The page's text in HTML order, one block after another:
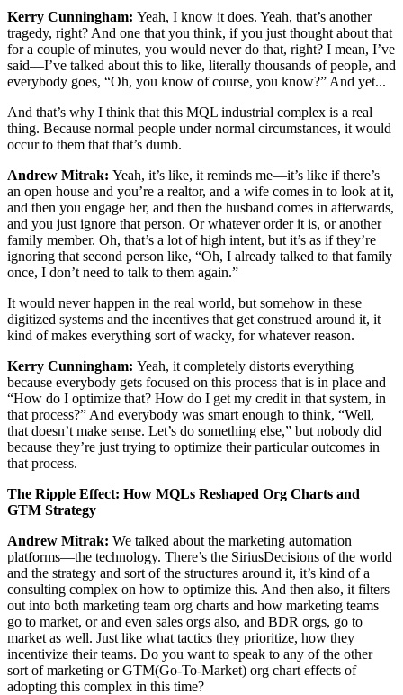
Kerry Cunningham: Yeah, I know it does. Yeah, that’s another
tragedy, right? And one that you think, if you just thought about that
for a couple of minutes, you would never do that, right? I mean, I’ve
said—I’ve talked about this to like, literally thousands of people, and
everybody goes, “Oh, you know of course, you know?” And yet...
And that’s why I think that this MQL industrial complex is a real
thing. Because normal people under normal circumstances, it would
occur to them that that’s dumb.
Andrew Mitrak: Yeah, it’s like, it reminds me—it’s like if there’s
an open house and you’re a realtor, and a wife comes in to look at it,
and then you engage her, and then the husband comes in afterwards,
and you just ignore that person. Or whatever order it is, or another
family member. Oh, that’s a lot of high intent, but it’s as if they’re
ignoring that second person like, “Oh, I already talked to that family
once, I don’t need to talk to them again.”
It would never happen in the real world, but somehow in these
digitized systems and the incentives that get construed around it, it
kind of makes everything sort of wacky, for whatever reason.
Kerry Cunningham: Yeah, it completely distorts everything
because everybody gets focused on this process that is in place and
“How do I optimize that? How do I get my credit in that system, in
that process?” And everybody was smart enough to think, “Well,
that doesn’t make sense. Let’s do something else,” but nobody did
because they’re just trying to optimize their particular outcomes in
that process.
The Ripple Effect: How MQLs Reshaped Org Charts and
GTM Strategy
Andrew Mitrak: We talked about the marketing automation
platforms—the technology. There’s the SiriusDecisions of the world
and the strategy and sort of the structures around it, it’s kind of a
consulting complex on how to optimize this. And then also, it filters
out into both marketing team org charts and how marketing teams
go to market, or and even sales orgs also, and BDR orgs, go to
market as well. Just like what tactics they prioritize, how they
incentivize their teams. Do you want to speak to any of the other
sort of marketing or GTM(Go-To-Market) org chart effects of
adopting this complex in this time?